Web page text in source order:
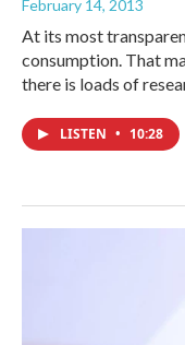
February 14, 2013
At its most
consumption. That
there is loads of
LISTEN • 10:28